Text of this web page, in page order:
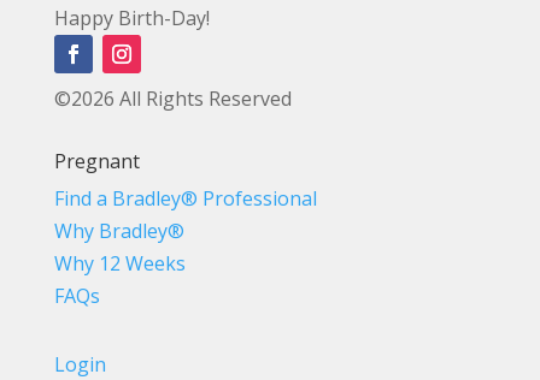
Happy Birth-Day!
©2026 All Rights Reserved
Pregnant
Find a Bradley® Professional
Why Bradley®
Why 12 Weeks
FAQs
Login